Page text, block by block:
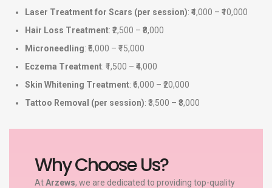
Laser Treatment for Scars (per session): ₹4,000 – ₹10,000
Hair Loss Treatment: ₹2,500 – ₹8,000
Microneedling: ₹5,000 – ₹15,000
Eczema Treatment: ₹1,500 – ₹4,000
Skin Whitening Treatment: ₹6,000 – ₹20,000
Tattoo Removal (per session): ₹3,500 – ₹8,000
Why Choose Us?
AtArzews, we are dedicated to providing top-quality